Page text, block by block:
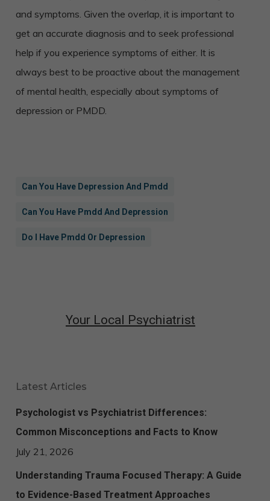
and symptoms. Given the overlap, it is important to
get an accurate diagnosis and to seek professional
help if you experience symptoms of either. It is
always best to be proactive about the management
of mental health, especially about symptoms of
depression or PMDD.
Can You Have Depression And Pmdd
Can You Have Pmdd And Depression
Do I Have Pmdd Or Depression
Your Local Psychiatrist
Latest Articles
Psychologist vs Psychiatrist Differences:
Common Misconceptions and Facts to Know
July 21, 2026
Understanding Trauma Focused Therapy: A Guide
to Evidence-Based Treatment Approaches